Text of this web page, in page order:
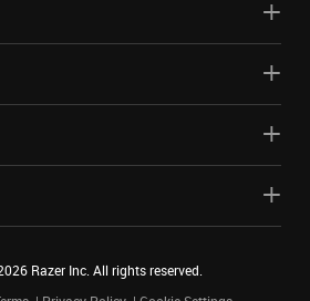
Razer Inc. All rights reserved.